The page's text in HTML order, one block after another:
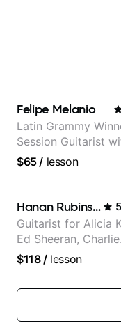
Felipe Melanio
Latin Grammy
Session Guitarist
more than 1.200
$65/ lesson
Hanan Rubinstein
Guitarist for Alicia
Ed Sheeran, Charlie
Puth. Co-owner of
$118/lesson